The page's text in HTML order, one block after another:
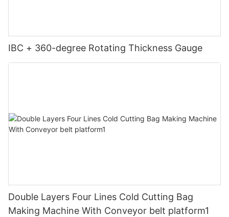
IBC + 360-degree Rotating Thickness Gauge
Double Layers Four Lines Cold Cutting Bag
Making Machine With Conveyor belt platform1